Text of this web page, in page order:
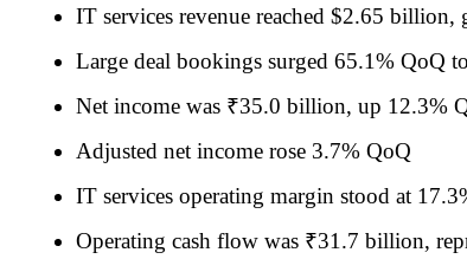
IT services revenue reached $2.65
Large deal bookings surged 65.1% QoQ
Net income was ₹35.0 billion, up 12.3%
Adjusted net income rose 3.7% QoQ
IT services operating margin stood at
Operating cash flow was ₹31.7 billion,